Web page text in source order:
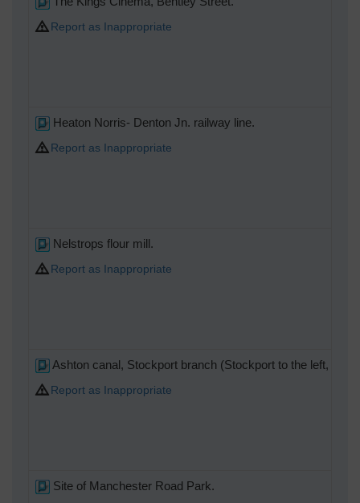
Report as Inappropriate
Heaton Norris- Denton Jn. railway line.
Report as Inappropriate
Nelstrops flour mill.
Report as Inappropriate
Ashton canal, Stockport branch (Stockport to the left, off
Report as Inappropriate
Site of Manchester Road Park.